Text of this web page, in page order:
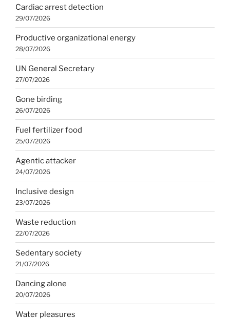
Cardiac arrest detection
29/07/2026
Productive organizational energy
28/07/2026
UN General Secretary
27/07/2026
Gone birding
26/07/2026
Fuel fertilizer food
25/07/2026
Agentic attacker
24/07/2026
Inclusive design
23/07/2026
Waste reduction
22/07/2026
Sedentary society
21/07/2026
Dancing alone
20/07/2026
Water pleasures